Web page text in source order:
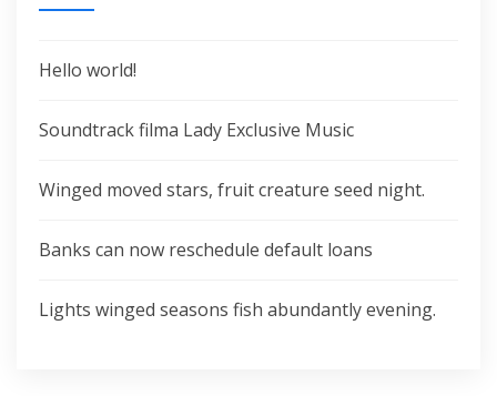
Hello world!
Soundtrack filma Lady Exclusive Music
Winged moved stars, fruit creature seed night.
Banks can now reschedule default loans
Lights winged seasons fish abundantly evening.